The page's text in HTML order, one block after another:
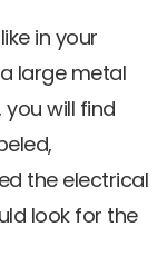
in your
large metal
will find
the electrical
look for the